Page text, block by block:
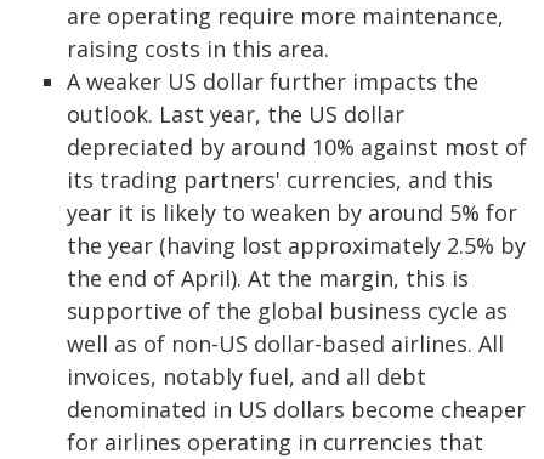
are operating require more maintenance,
raising costs in this area.
A weaker US dollar further impacts the
outlook. Last year, the US dollar
depreciated by around 10% against most of
its trading partners' currencies, and this
year it is likely to weaken by around 5% for
the year (having lost approximately 2.5% by
the end of April). At the margin, this is
supportive of the global business cycle as
well as of non-US dollar-based airlines. All
invoices, notably fuel, and all debt
denominated in US dollars become cheaper
for airlines operating in currencies that